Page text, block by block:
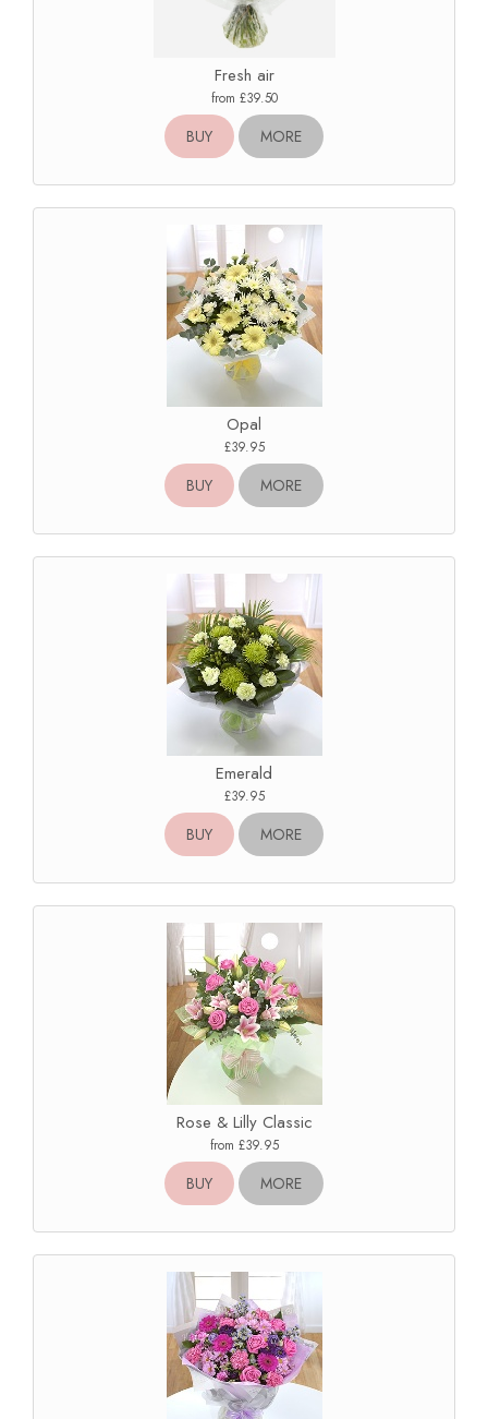
Fresh air
from £39.50
BUY MORE
Opal
£39.95
BUY MORE
Emerald
£39.95
BUY MORE
Rose & Lilly Classic
from £39.95
BUY MORE